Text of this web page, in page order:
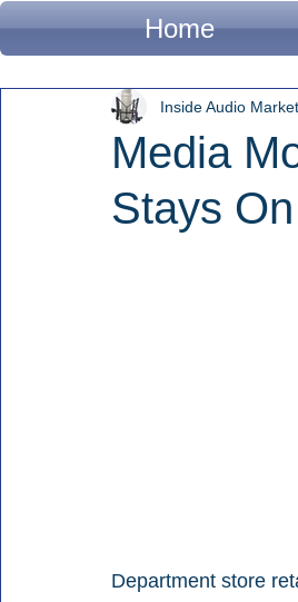
Home
Media
Stays
Inside Audio
Department store